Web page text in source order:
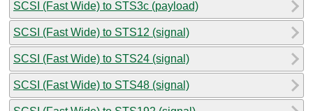
SCSI (Fast Wide) to STS3c (payload)
SCSI (Fast Wide) to STS12 (signal)
SCSI (Fast Wide) to STS24 (signal)
SCSI (Fast Wide) to STS48 (signal)